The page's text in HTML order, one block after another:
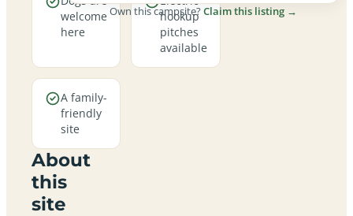
welcome
here
hookup
pitches
available
A family-
friendly
site
About
this
site
Own this campsite?Claim this listing →